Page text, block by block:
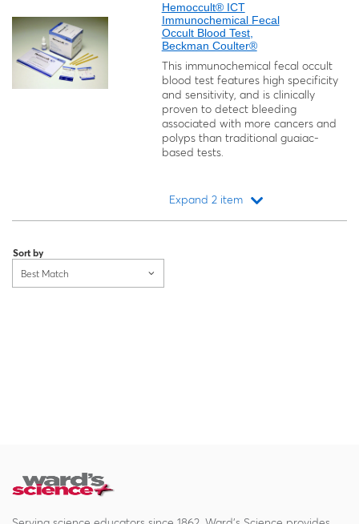
Hemoccult® ICT
Immunochemical Fecal
Occult Blood Test,
Beckman Coulter®
This immunochemical fecal occult
blood test features high specificity
and sensitivity, and is clinically
proven to detect bleeding
associated with more cancers and
polyps than traditional guaiac-
based tests.
Expand 2 item
Sort by
Best Match